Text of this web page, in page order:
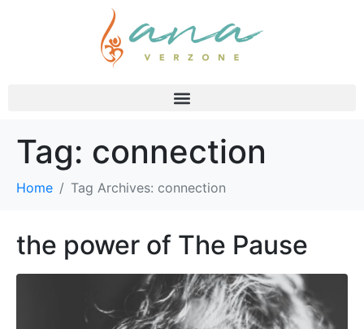
Tag: connection
Home Tag Archives: connection
the power of The Pause